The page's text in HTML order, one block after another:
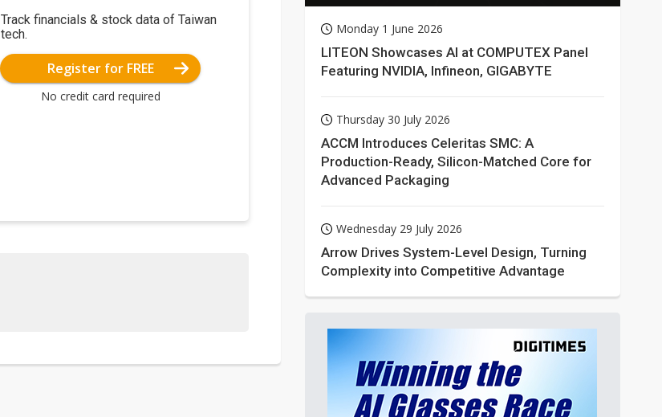
Track financials & stock data of Taiwan
tech.
Register for FREE
No credit card required
Monday 1 June 2026
LITEON Showcases AI at COMPUTEX Panel
Featuring NVIDIA, Infineon, GIGABYTE
Thursday 30 July 2026
ACCM Introduces Celeritas SMC: A
Production-Ready, Silicon-Matched Core for
Advanced Packaging
Wednesday 29 July 2026
Arrow Drives System-Level Design, Turning
Complexity into Competitive Advantage